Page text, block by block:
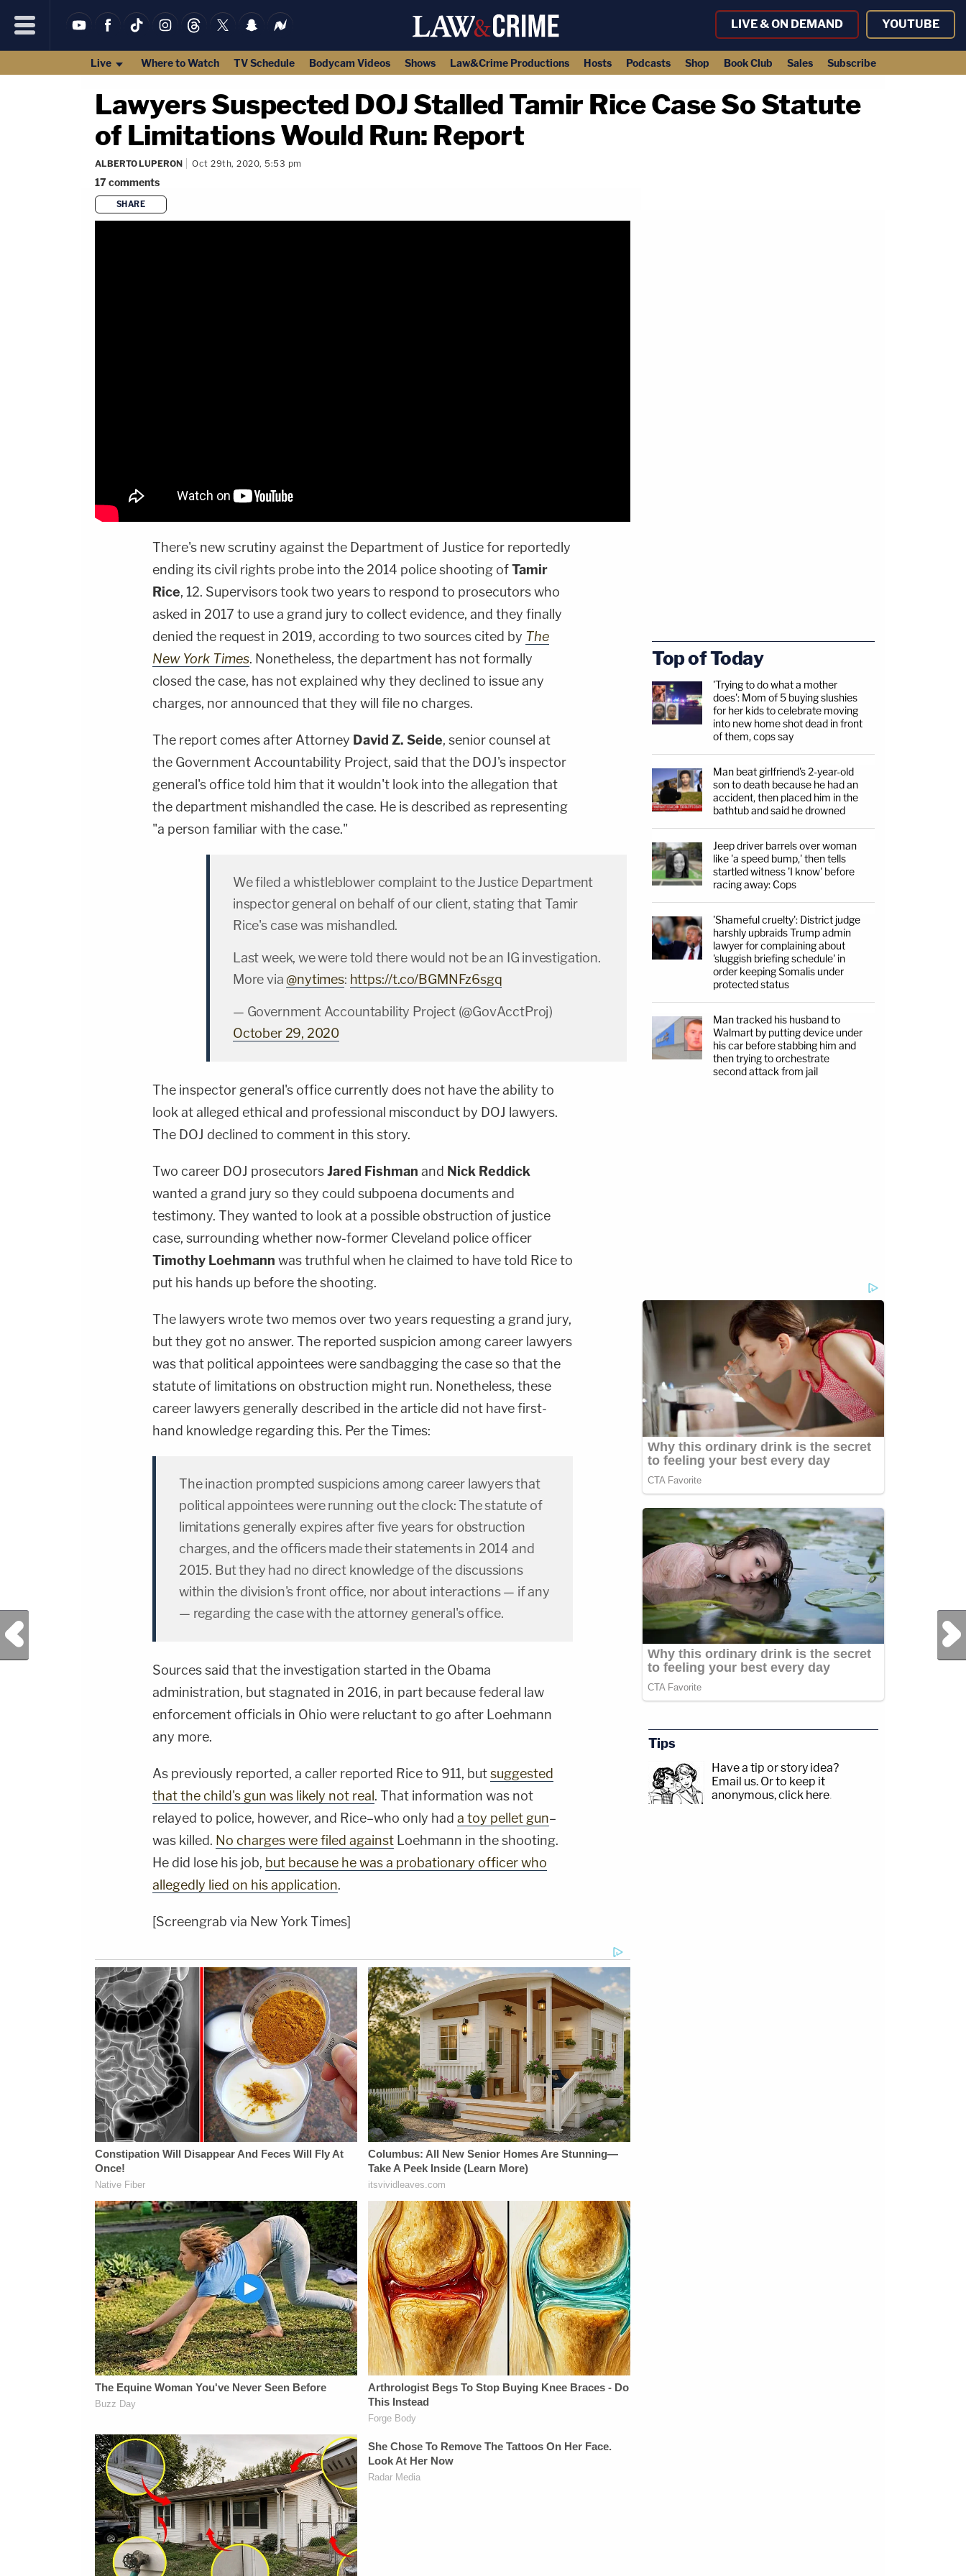
LIVE & ON DEMAND YOUTUBE
Live Where to Watch TV Schedule Bodycam Videos Shows Law&Crime Productions Hosts Podcasts Shop Book Club Sales Subscribe
Lawyers Suspected DOJ Stalled Tamir Rice Case So Statute
of Limitations Would Run: Report
ALBERTO LUPERON Oct 29th, 2020, 5:53 pm
17comments
SHARE
There's new scrutiny against the Department of Justice for reportedly
ending its civil rights probe into the 2014 police shooting ofTamir
Rice, 12. Supervisors took two years to respond to prosecutors who
asked in 2017 to use a grand jury to collect evidence, and they finally
denied the request in 2019, according to two sources cited by The
New York Times. Nonetheless, the department has not formally
closed the case, has not explained why they declined to issue any
charges, nor announced that they will file no charges.
The report comes after Attorney David Z. Seide, senior counsel at
the Government Accountability Project, said that the DOJ's inspector
general's office told him that it wouldn't look into the allegation that
the department mishandled the case. He is described as representing
"a person familiar with the case."
We filed a whistleblower complaint to the Justice Department
inspector general on behalf of our client, stating that Tamir
Rice's case was mishandled.
Last week, we were told there would not be an IG investigation.
More via@nytimes: https://t.co/BGMNFz6sgq
— Government Accountability Project (@GovAcctProj)
October 29, 2020
The inspector general's office currently does not have the ability to
look at alleged ethical and professional misconduct by DOJ lawyers.
The DOJ declined to comment in this story.
Two career DOJ prosecutorsJared Fishman and Nick Reddick
wanted a grand jury so they could subpoena documents and
testimony. They wanted to look at a possible obstruction of justice
case, surrounding whether now-former Cleveland police officer
Timothy Loehmann was truthful when he claimed to have told Rice to
put his hands up before the shooting.
The lawyers wrote two memos over two years requesting a grand jury,
but they got no answer. The reported suspicion among career lawyers
was that political appointees were sandbagging the case so that the
statute of limitations on obstruction might run. Nonetheless, these
career lawyers generally described in the article did not have first-
hand knowledge regarding this. Per the Times:
The inaction prompted suspicions among career lawyers that
political appointees were running out the clock: The statute of
limitations generally expires after five years for obstruction
charges, and the officers made their statements in 2014 and
2015. But they had no direct knowledge of the discussions
within the division's front office, nor about interactions — if any
— regarding the case with the attorney general's office.
Sources said that the investigation started in the Obama
administration, but stagnated in 2016, in part because federal law
enforcement officials in Ohio were reluctant to go after Loehmann
any more.
As previously reported, a caller reported Rice to 911, butsuggested
that the child's gun was likely not real . That information was not
relayed to police, however, and Rice–who only had a toy pellet gun–
was killed. No charges were filed against Loehmann in the shooting.
He did lose his job, but because he was a probationary officer who
allegedly lied on his application.
[Screengrab via New York Times]
Previous Post Next Post
Top of Today
'Trying to do what a mother
does': Mom of 5 buying slushies
for her kids to celebrate moving
into new home shot dead in front
of them, cops say
Man beat girlfriend's 2-year-old
son to death because he had an
accident, then placed him in the
bathtub and said he drowned
Jeep driver barrels over woman
like 'a speed bump,' then tells
startled witness 'I know' before
racing away: Cops
'Shameful cruelty': District judge
harshly upbraids Trump admin
lawyer for complaining about
'sluggish briefing schedule' in
order keeping Somalis under
protected status
Man tracked his husband to
Walmart by putting device under
his car before stabbing him and
then trying to orchestrate
second attack from jail
Tips
Have a tip or story idea?
Email us. Or to keep it
anonymous, click here.